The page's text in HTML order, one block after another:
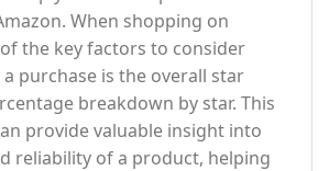
When shopping on
the key factors to consider
purchase is the overall star
breakdown by star. This
provide valuable insight into
reliability of a product, helping